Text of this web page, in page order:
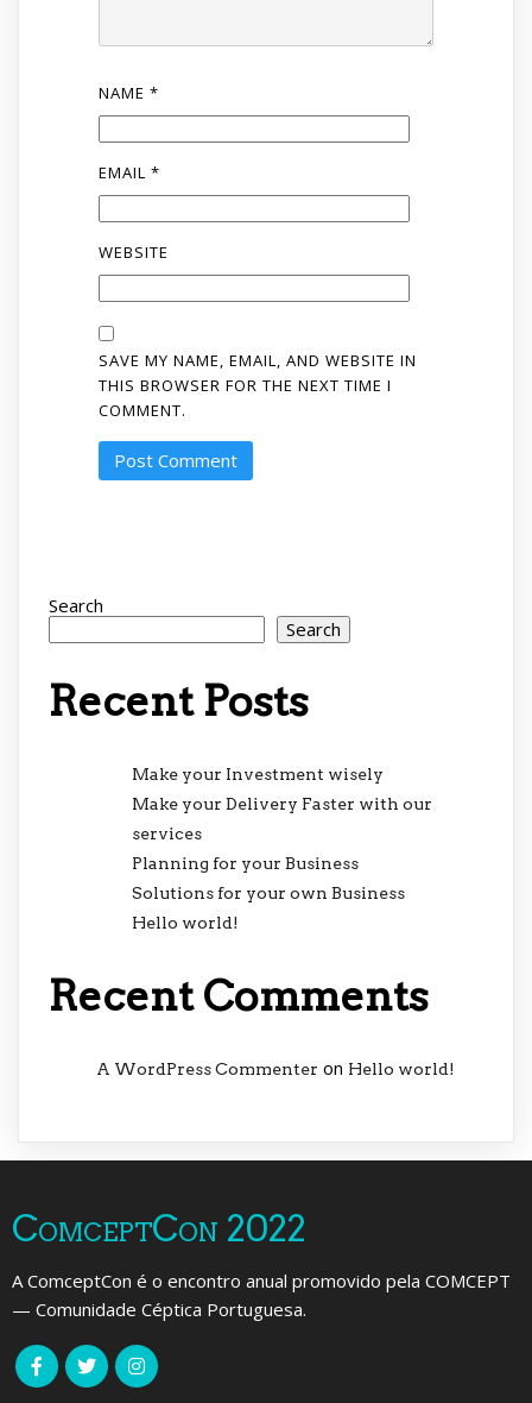
NAME *
EMAIL *
WEBSITE
SAVE MY NAME, EMAIL, AND WEBSITE IN
THIS BROWSER FOR THE NEXT TIME I
COMMENT.
Search
Search
Recent Posts
Make your Investment wisely
Make your Delivery Faster with our
services
Planning for your Business
Solutions for your own Business
Hello world!
Recent Comments
A WordPress Commenter on Hello world!
ComceptCon 2022
A ComceptCon é o encontro anual promovido pela COMCEPT
— Comunidade Céptica Portuguesa.